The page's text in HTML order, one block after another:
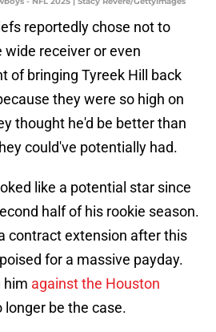
reportedly chose not to
receiver or even
of bringing Tyreek Hill back
they were so high on
thought he'd be better than
could've potentially had.
like a potential star since
half of his rookie season.
contract extension after this
for a massive payday.
him against the Houston
longer be the case.